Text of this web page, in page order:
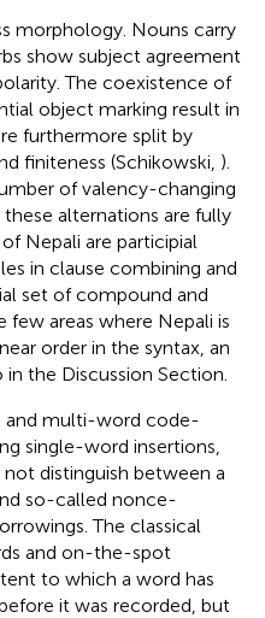
morphology. Nouns carry
show subject agreement
The coexistence of
object marking result in
furthermore split by
finiteness (Schikowski, ).
of valency-changing
these alternations are fully
Nepali are participial
in clause combining and
set of compound and
few areas where Nepali is
order in the syntax, an
the Discussion Section.
and multi-word code-
single-word insertions,
not distinguish between a
so-called nonce-
The classical
and on-the-spot
to which a word has
it was recorded, but